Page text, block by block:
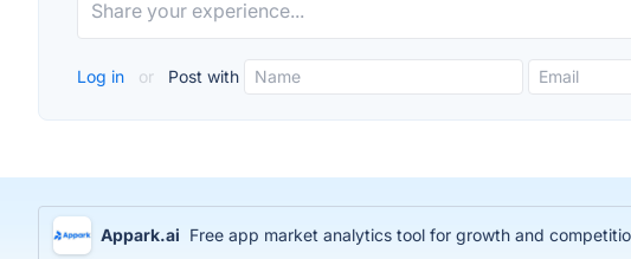
Log in or Post with
Appark.ai Free app market analytics tool for growth and